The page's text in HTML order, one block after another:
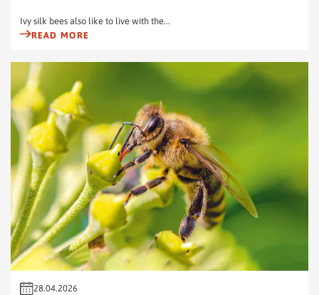
Ivy silk bees also like to live with the...
READ MORE
28.04.2026